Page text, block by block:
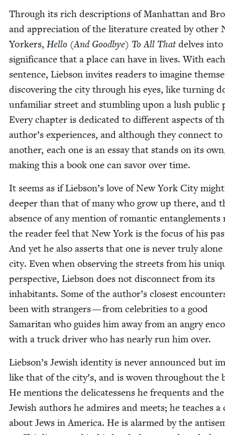
Through its rich descrip­tions of Man­hat­tan and
and appre­ci­a­tion of the lit­er­a­ture cre­at­ed by oth­er
York­ers, Hel­lo (And Good­bye) To All Thatdelves
sig­nif­i­cance that a place can have in lives. With each
sen­tence, Lieb­son invites read­ers to imag­ine
dis­cov­er­ing the city through his eyes, like turn­ing
unfa­mil­iar street and stum­bling upon a lush pub­lic
Every chap­ter is ded­i­cat­ed to dif­fer­ent aspects of
author’s expe­ri­ences, and although they con­nect to
anoth­er, each one is an essay that stands on its
mak­ing this a book one can savor over time.
It seems as if Liebson’s love of New York City
deep­er than that of many who grow up there, and
absence of any men­tion of roman­tic entan­gle­ments
the read­er feel that New York is the focus of his
And yet he also asserts that one is nev­er tru­ly
city. Even when observ­ing the streets from his
per­spec­tive, Lieb­son does not dis­con­nect from its
inhab­i­tants. Some of the author’s clos­est
been with strangers — from celebri­ties to a good
Samar­i­tan who guides him away from an angry
with a truck dri­ver who has near­ly run him over.
Liebson’s Jew­ish iden­ti­ty is nev­er announced but
like that of the city’s, and is woven through­out the
He men­tions the del­i­catessens he fre­quents and the
Jew­ish authors he admires and meets; he teach­es a
about Jews in Amer­i­ca. He is alarmed by the